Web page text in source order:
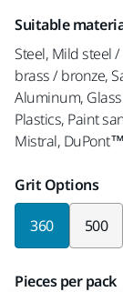
Suitable
Steel, Mild steel
brass / bronze,
Aluminum,
Plastics, Paint
Mistral,
Grit Options
360 500
Pieces per pack